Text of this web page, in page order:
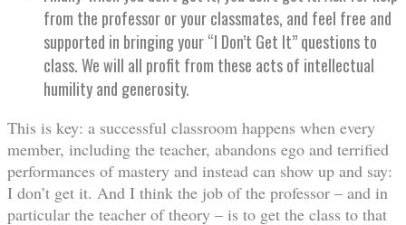
from the professor or your classmates, and feel free and
supported in bringing your “I Don’t Get It” questions to
class. We will all profit from these acts of intellectual
humility and generosity.
This is key: a successful classroom happens when every
member, including the teacher, abandons ego and terrified
performances of mastery and instead can show up and say:
I don’t get it. And I think the job of the professor – and in
particular the teacher of theory – is to get the class to that